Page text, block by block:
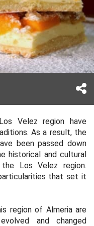
Velez region have
As a result, the
been passed down
historical and cultural
Los Velez region.
that set it
region of Almeria are
and changed